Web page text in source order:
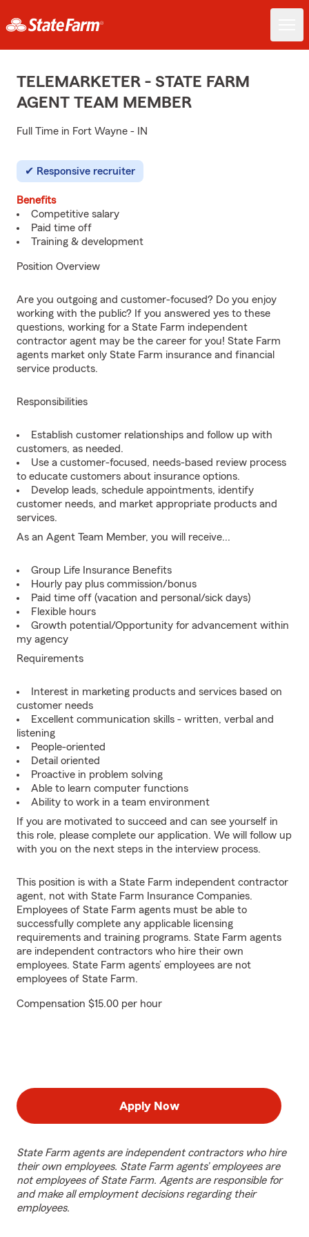
TELEMARKETER - STATE FARM
AGENT TEAM MEMBER
Full Time in Fort Wayne - IN
Responsive recruiter
Benefits
Competitive salary
Paid time off
Training & development
Position Overview
Are you outgoing and customer-focused? Do you enjoy
working with the public? If you answered yes to these
questions, working for a State Farm independent
contractor agent may be the career for you! State Farm
agents market only State Farm insurance and financial
service products.
Responsibilities
Establish customer relationships and follow up with
customers, as needed.
Use a customer-focused, needs-based review process
to educate customers about insurance options.
Develop leads, schedule appointments, identify
customer needs, and market appropriate products and
services.
As an Agent Team Member, you will receive...
Group Life Insurance Benefits
Hourly pay plus commission/bonus
Paid time off (vacation and personal/sick days)
Flexible hours
Growth potential/Opportunity for advancement within
my agency
Requirements
Interest in marketing products and services based on
customer needs
Excellent communication skills - written, verbal and
listening
People-oriented
Detail oriented
Proactive in problem solving
Able to learn computer functions
Ability to work in a team environment
If you are motivated to succeed and can see yourself in
this role, please complete our application. We will follow up
with you on the next steps in the interview process.
This position is with a State Farm independent contractor
agent, not with State Farm Insurance Companies.
Employees of State Farm agents must be able to
successfully complete any applicable licensing
requirements and training programs. State Farm agents
are independent contractors who hire their own
employees. State Farm agents’ employees are not
employees of State Farm.
Compensation $15.00 per hour
Apply Now
State Farm agents are independent contractors who hire
their own employees. State Farm agents’ employees are
not employees of State Farm. Agents are responsible for
and make all employment decisions regarding their
employees.